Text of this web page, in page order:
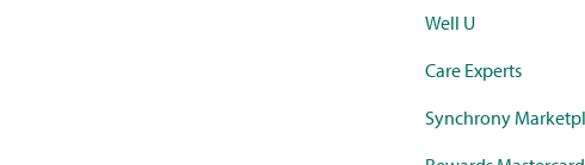
Well U
Care Experts
Synchrony